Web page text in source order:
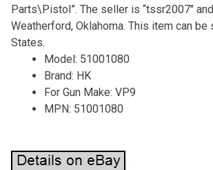
Parts\Pistol”. The seller is “tssr2007″
Weatherford, Oklahoma. This item can
States.
Model: 51001080
Brand: HK
For Gun Make: VP9
MPN: 51001080